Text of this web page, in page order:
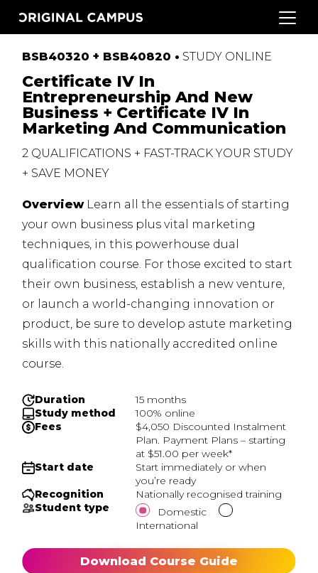
BSB40320 + BSB40820 • STUDY ONLINE
Certificate IV In
Entrepreneurship And New
Business + Certificate IV In
Marketing And Communication
2 QUALIFICATIONS + FAST-TRACK YOUR STUDY
+ SAVE MONEY
OverviewLearn all the essentials of starting
your own business plus vital marketing
techniques, in this powerhouse dual
qualification course. For those excited to start
their own business, establish a new venture,
or launch a world-changing innovation or
product, be sure to develop astute marketing
skills with this nationally accredited online
course.
Duration
15 months
Study method
100% online
Fees
$4,050 Discounted Instalment
Plan. Payment Plans – starting
at $51.00 per week*
Start date
Start immediately or when
you’re ready
Recognition
Nationally recognised training
Student type
Domestic
International
Download Course Guide